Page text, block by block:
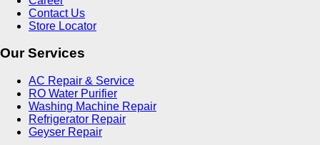
Contact Us
Store Locator
Our Services
AC Repair & Service
RO Water Purifier
Washing Machine Repair
Refrigerator Repair
Geyser Repair